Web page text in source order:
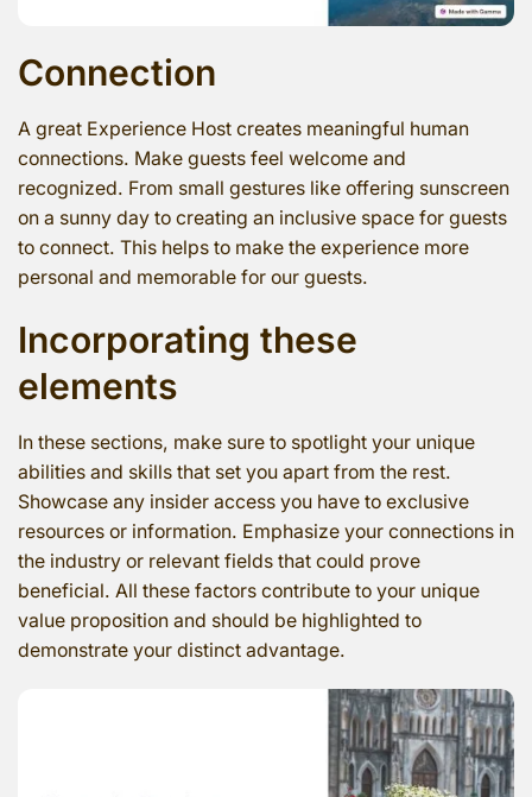
Connection
A great Experience Host creates meaningful human
connections. Make guests feel welcome and
recognized. From small gestures like offering sunscreen
on a sunny day to creating an inclusive space for guests
to connect. This helps to make the experience more
personal and memorable for our guests.
Incorporating these
elements
In these sections, make sure to spotlight your unique
abilities and skills that set you apart from the rest.
Showcase any insider access you have to exclusive
resources or information. Emphasize your connections in
the industry or relevant fields that could prove
beneficial. All these factors contribute to your unique
value proposition and should be highlighted to
demonstrate your distinct advantage.